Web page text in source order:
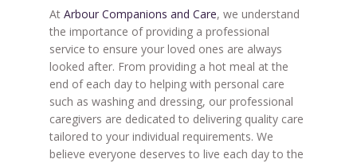
At Arbour Companions and Care, we understand
the importance of providing a professional
service to ensure your loved ones are always
looked after. From providing a hot meal at the
end of each day to helping with personal care
such as washing and dressing, our professional
caregivers are dedicated to delivering quality care
tailored to your individual requirements. We
believe everyone deserves to live each day to the